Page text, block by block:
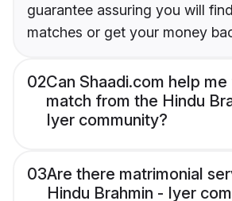
guarantee assuring you will
matches or get your money
02Can Shaadi.com help me
match from the Hindu
Iyer community?
03Are there matrimonial
Hindu Brahmin - Iyer